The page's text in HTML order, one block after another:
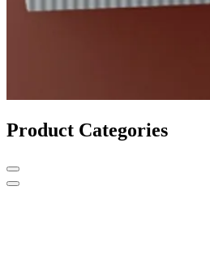
Product Categories